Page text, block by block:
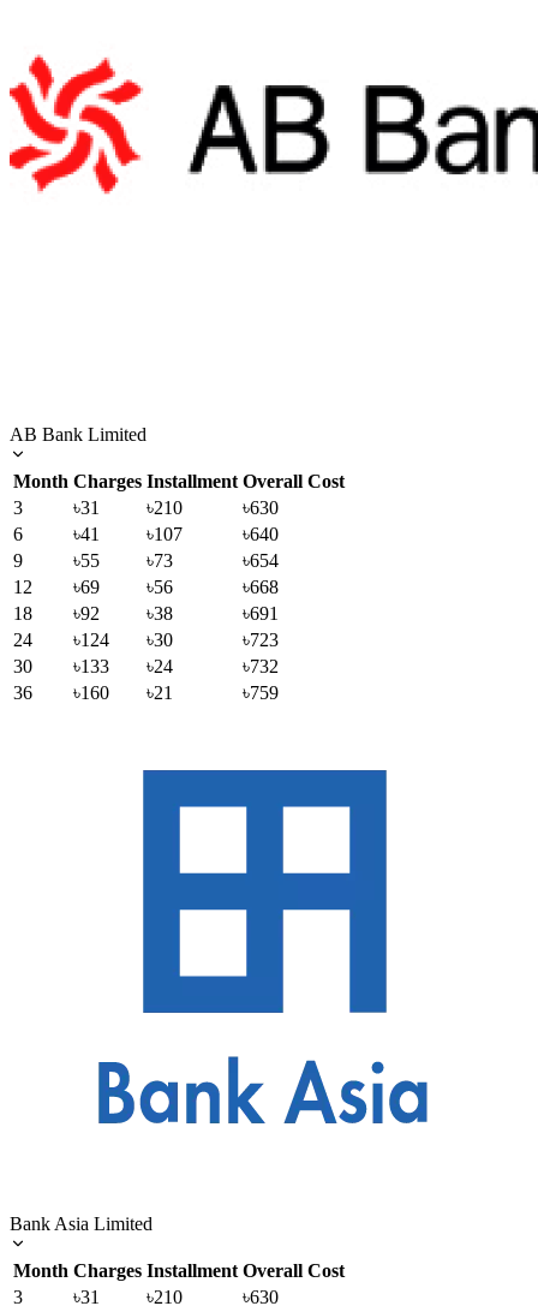
AB Bank Limited
Month Charges Installment Overall Cost
3
৳31 ৳210
৳630
6
৳41 ৳107
৳640
9
৳55 ৳73
৳654
12
৳69 ৳56
৳668
18
৳92 ৳38
৳691
24
৳124 ৳30
৳723
30
৳133 ৳24
৳732
36
৳160 ৳21 ৳759
Bank Asia Limited
Month Charges Installment Overall Cost
3
৳31 ৳210
৳630